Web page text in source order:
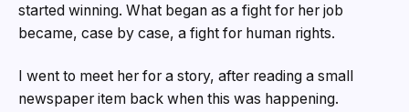
started winning. What began as a fight for her job
became, case by case, a fight for human rights.
I went to meet her for a story, after reading a small
newspaper item back when this was happening.